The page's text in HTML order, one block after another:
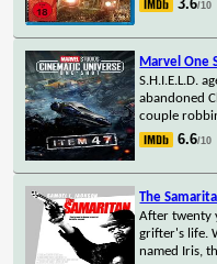
3.6/10
Marvel One
S.H.I.E.L.D.
abandoned
couple
6.6/10
The
After twenty
grifter's life.
named Iris,